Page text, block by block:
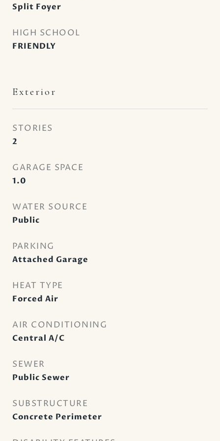
Split Foyer
HIGH SCHOOL
FRIENDLY
Exterior
STORIES
2
GARAGE SPACE
1.0
WATER SOURCE
Public
PARKING
Attached Garage
HEAT TYPE
Forced Air
AIR CONDITIONING
Central A/C
SEWER
Public Sewer
SUBSTRUCTURE
Concrete Perimeter